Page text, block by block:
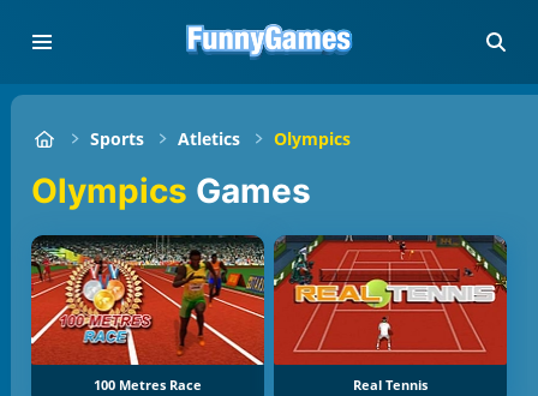
Sports Atletics Olympics
Olympics Games
100 Metres Race Real Tennis